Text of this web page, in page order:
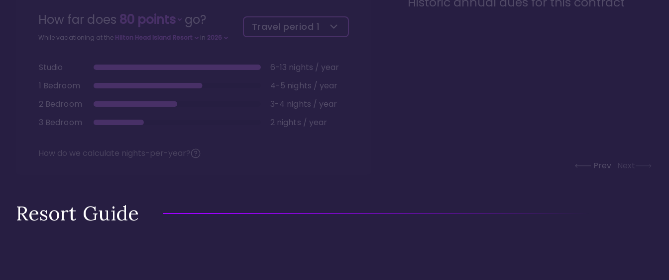
How far does 80points go?
While vacationing at the Hilton Head Island Resort in 2026
Travel period 1
Studio
6-13 nights / year
1 Bedroom
4-5 nights / year
2 Bedroom
3-4 nights / year
3 Bedroom
2 nights / year
How do we calculate nights-per-year?
Prev Next
Resort Guide